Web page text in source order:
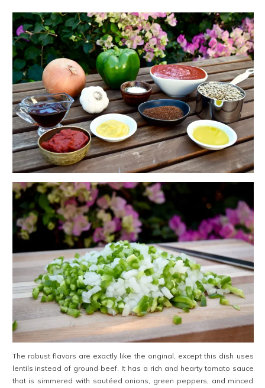
The robust flavors are exactly like the original, except this dish uses
lentils instead of ground beef. It has a rich and hearty tomato sauce
that is simmered with sautéed onions, green peppers, and minced